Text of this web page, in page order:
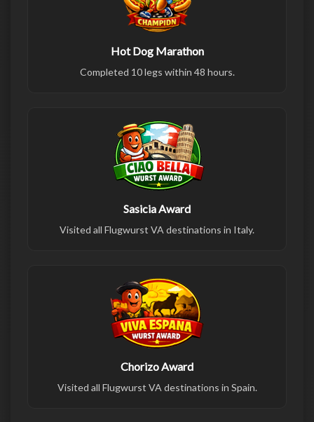
Hot Dog Marathon
Completed 10 legs within 48 hours.
Sasicia Award
Visited all Flugwurst VA destinations in Italy.
Chorizo Award
Visited all Flugwurst VA destinations in Spain.